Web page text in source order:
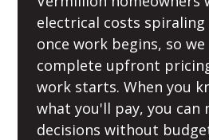
electrical costs
once work begins, so
complete upfront
work starts. When you
what you'll pay, you can
decisions without